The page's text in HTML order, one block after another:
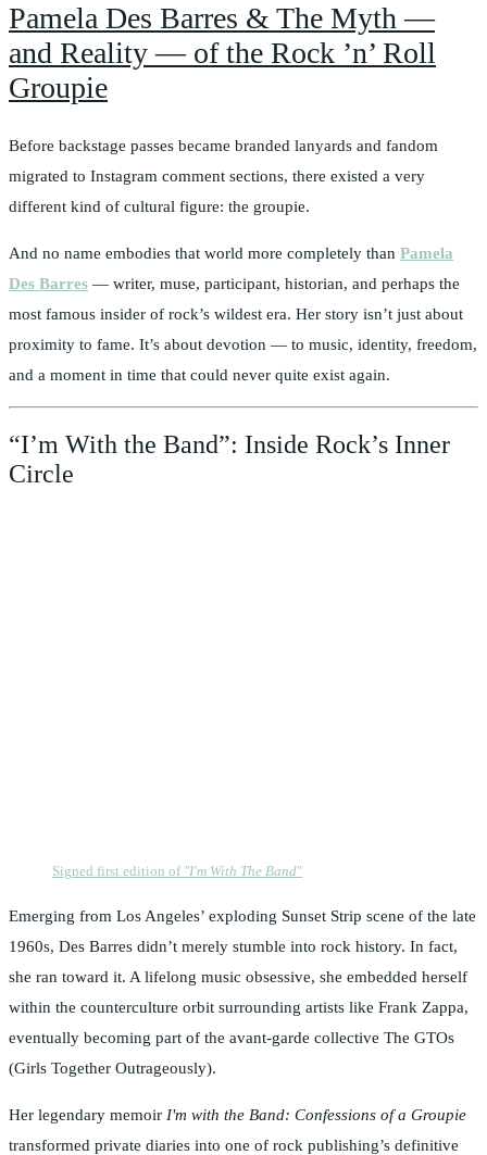
Pamela Des Barres & The Myth —
and Reality — of the Rock ’n’ Roll
Groupie
Before backstage passes became branded lanyards and fandom
migrated to Instagram comment sections, there existed a very
different kind of cultural figure: the groupie.
And no name embodies that world more completely than Pamela
Des Barres — writer, muse, participant, historian, and perhaps the
most famous insider of rock’s wildest era. Her story isn’t just about
proximity to fame. It’s about devotion — to music, identity, freedom,
and a moment in time that could never quite exist again.
“I’m With the Band”: Inside Rock’s Inner
Circle
Signed first edition of "I'm With The Band"
Emerging from Los Angeles’ exploding Sunset Strip scene of the late
1960s, Des Barres didn’t merely stumble into rock history. In fact,
she ran toward it. A lifelong music obsessive, she embedded herself
within the counterculture orbit surrounding artists like Frank Zappa,
eventually becoming part of the avant-garde collective The GTOs
(Girls Together Outrageously).
Her legendary memoir I'm with the Band: Confessions of a Groupie
transformed private diaries into one of rock publishing’s definitive